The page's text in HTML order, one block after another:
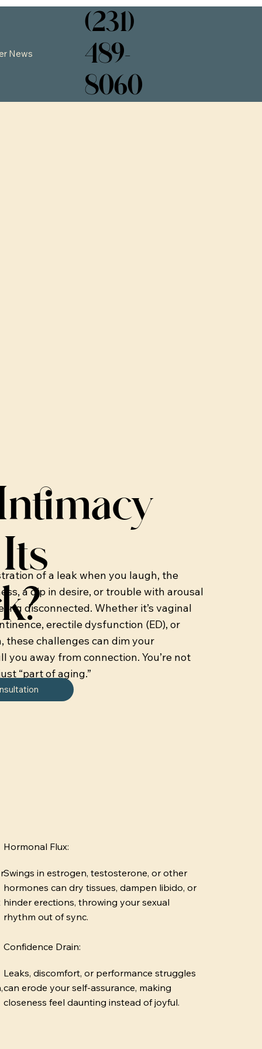
News
(231)
489-
8060
of a leak when you laugh, the
a dip in desire, or trouble with arousal
disconnected. Whether it’s vaginal
erectile dysfunction (ED), or
these challenges can dim your
you away from connection. You’re not
“part of aging.”
Hormonal Flux:
Swings in estrogen, testosterone, or other
hormones can dry tissues, dampen libido, or
hinder erections, throwing your sexual
rhythm out of sync.
Confidence Drain:
Leaks, discomfort, or performance struggles
can erode your self-assurance, making
closeness feel daunting instead of joyful.